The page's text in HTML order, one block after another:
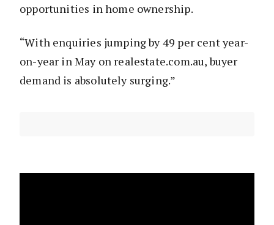
opportunities in home ownership.
“With enquiries jumping by 49 per cent year-
on-year in May on realestate.com.au, buyer
demand is absolutely surging.”